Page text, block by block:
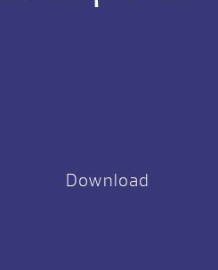
Download